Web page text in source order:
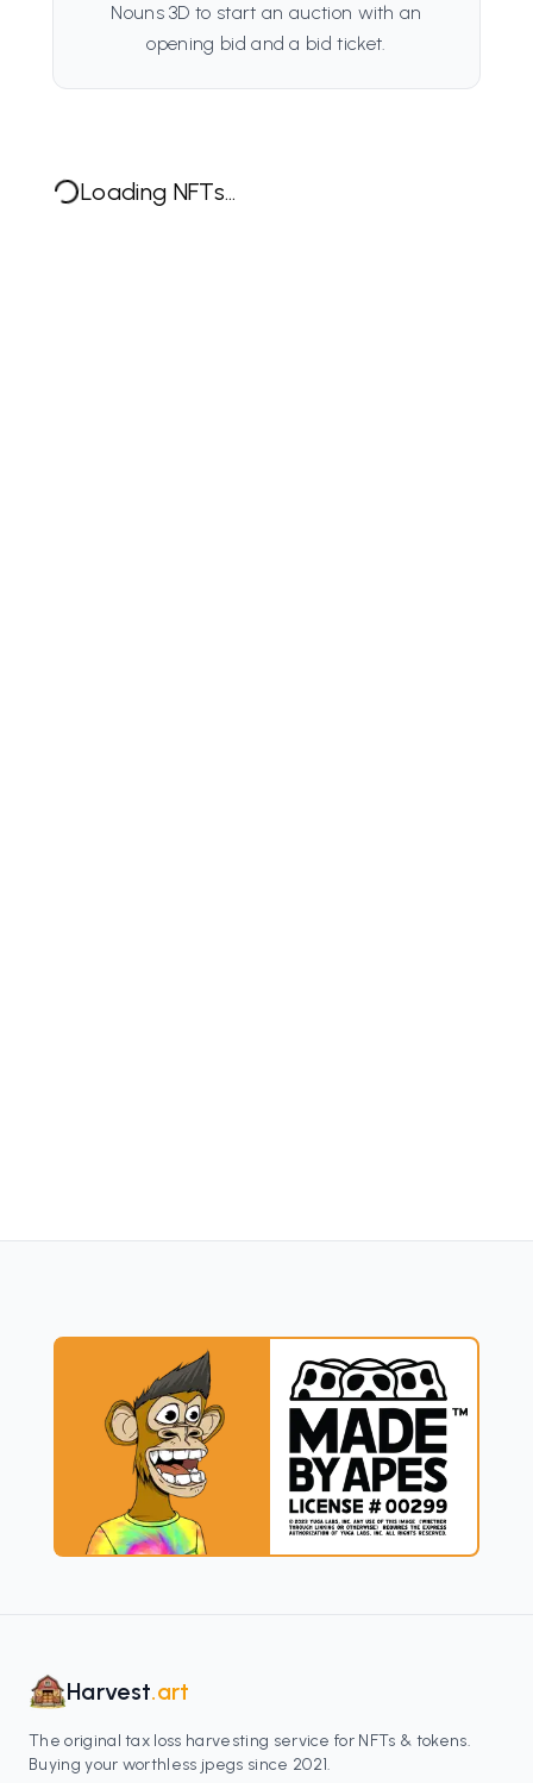
Nouns 3D to start an auction with an
opening bid and a bid ticket.
Loading NFTs...
Harvest.art
The original tax loss harvesting service for NFTs & tokens.
Buying your worthless jpegs since 2021.